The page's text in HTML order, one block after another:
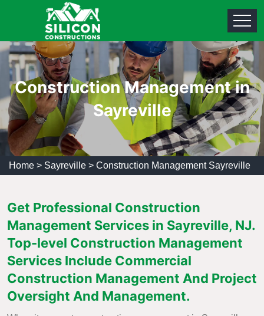
Construction Management in
Sayreville
Home > Sayreville > Construction Management Sayreville
Get Professional Construction
Management Services in Sayreville, NJ.
Top-level Construction Management
Services Include Commercial
Construction Management And Project
Oversight And Management.